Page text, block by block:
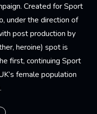
Created for Sport
under the direction of
post production by
heroine) spot is
first, continuing Sport
female population